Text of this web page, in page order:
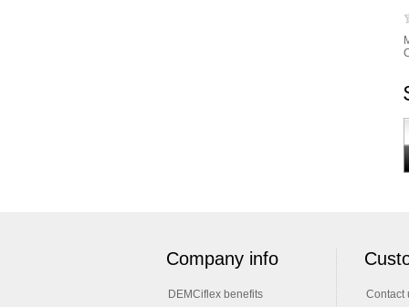
Company info
DEMCiflex benefits Contact